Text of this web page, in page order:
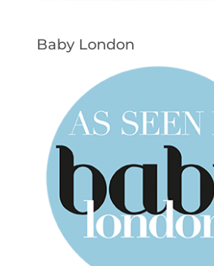
Baby London